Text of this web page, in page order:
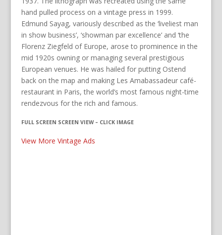
hand pulled process on a vintage press in 1999.
Edmund Sayag, variously described as the ‘liveliest man
in show business’, ‘showman par excellence’ and ‘the
Florenz Ziegfeld of Europe, arose to prominence in the
mid 1920s owning or managing several prestigious
European venues. He was hailed for putting Ostend
back on the map and making Les Amabassadeur café-
restaurant in Paris, the world’s most famous night-time
rendezvous for the rich and famous.
FULL SCREEN SCREEN VIEW – CLICK IMAGE
View More Vintage Ads